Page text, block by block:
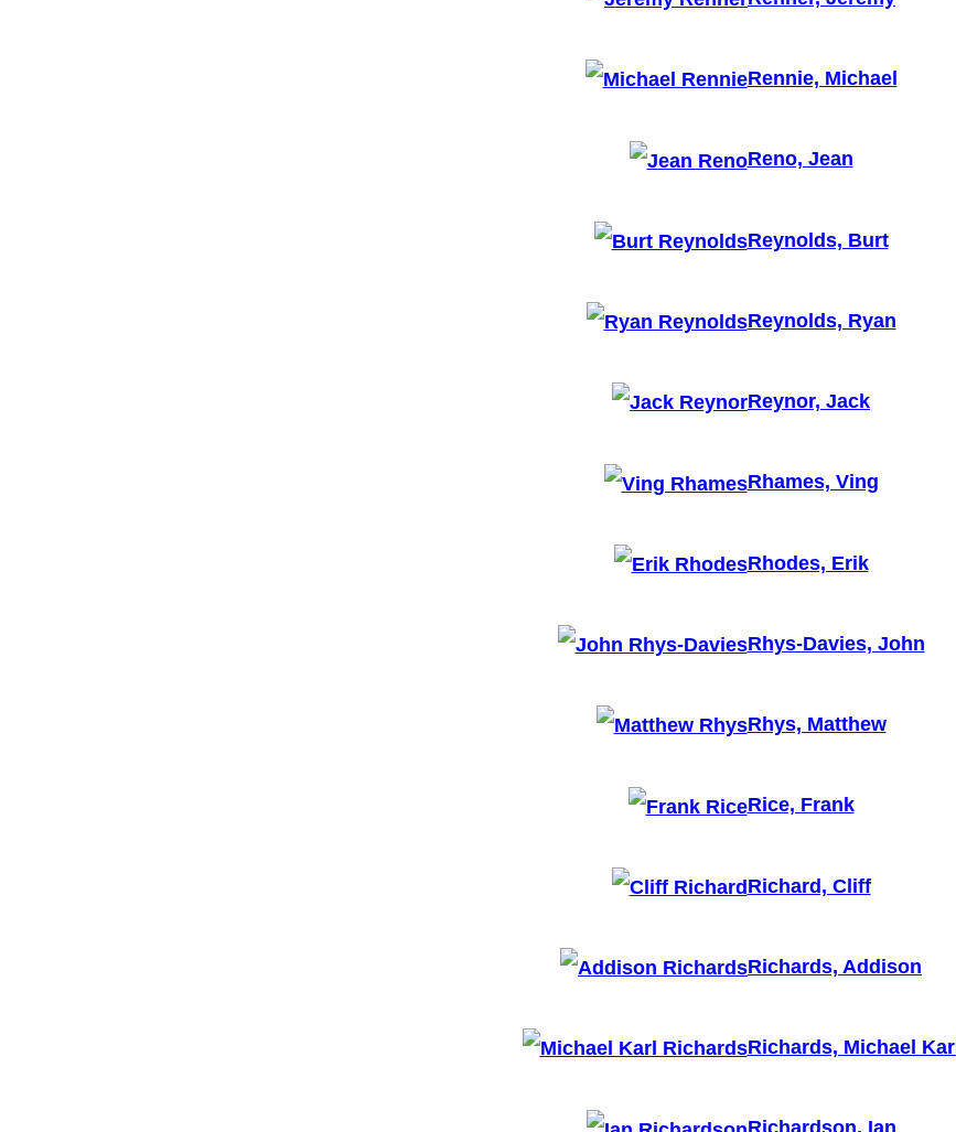
Rennie, Michael
Reno, Jean
Reynolds, Burt
Reynolds, Ryan
Reynor, Jack
Rhames, Ving
Rhodes, Erik
Rhys-Davies, John
Rhys, Matthew
Rice, Frank
Richard, Cliff
Richards, Addison
Richards, Michael Karl